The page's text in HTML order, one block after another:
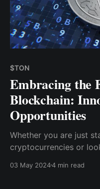
$TON
Embracing the
Blockchain:
Opportunities
Whether you are just
cryptocurrencies or
provides a wealth of
03 May 20244 min read